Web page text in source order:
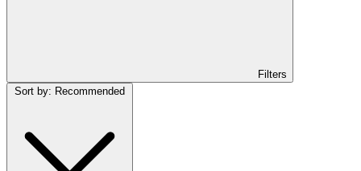
Filters